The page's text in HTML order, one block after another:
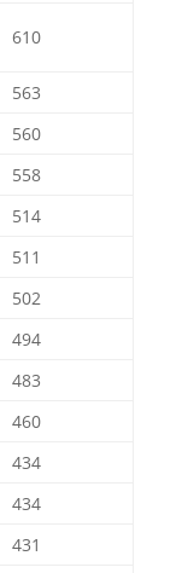
610
563
560
558
514
511
502
494
483
460
434
434
431